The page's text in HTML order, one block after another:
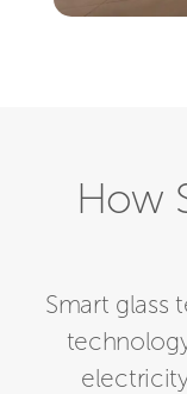
How
Smart glass